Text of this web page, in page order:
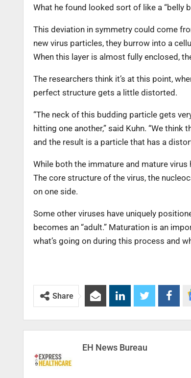
What he found looked sort of like a “belly
This deviation in symmetry could come
new virus particles, they burrow into a
When this layer is almost fully enclosed,
The researchers think it’s at this point,
perfect structure gets a little distorted.
“The neck of this budding particle gets
hitting one another,” said Kuhn. “We
and the result is a particle that has a
While both the immature and mature virus
The core structure of the virus, the
on one side.
Some other viruses have uniquely
becomes an “adult.” Maturation is an
what’s going on during this process and
Share
EH News Bureau